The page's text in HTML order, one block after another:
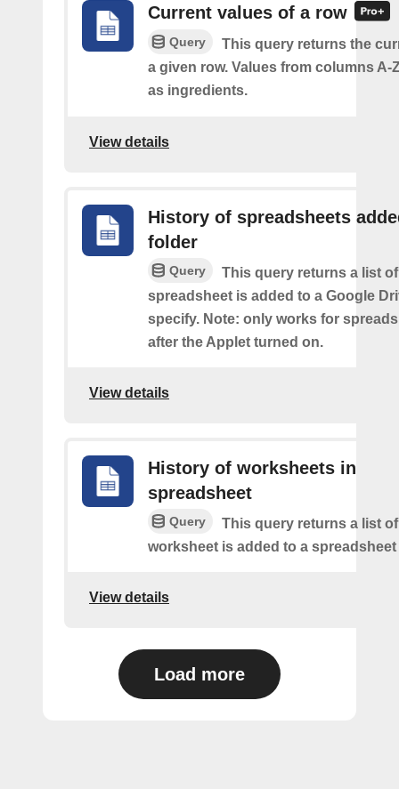
Current values of a row
Query
This query returns the
a given row. Values from columns A-
as ingredients.
View details
History of spreadsheets
folder
Query
This query returns a list
spreadsheet is added to a Google
specify. Note: only works for
after the Applet turned on.
View details
History of worksheets in
spreadsheet
Query
This query returns a list
worksheet is added to a
View details
Load more